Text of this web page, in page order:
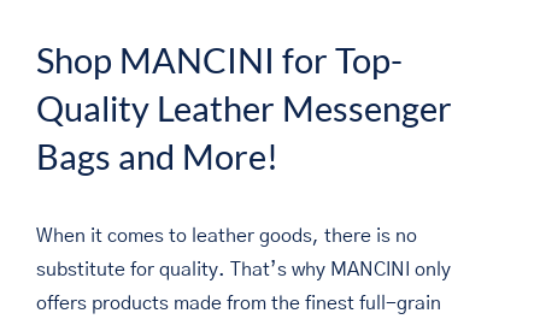
Shop MANCINI for Top-
Quality Leather Messenger
Bags and More!
When it comes to leather goods, there is no
substitute for quality. That’s why MANCINI only
offers products made from the finest full-grain